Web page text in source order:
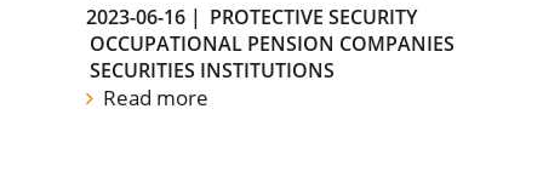
2023-06-16 | PROTECTIVE SECURITY
OCCUPATIONAL PENSION COMPANIES
SECURITIES INSTITUTIONS
Read more